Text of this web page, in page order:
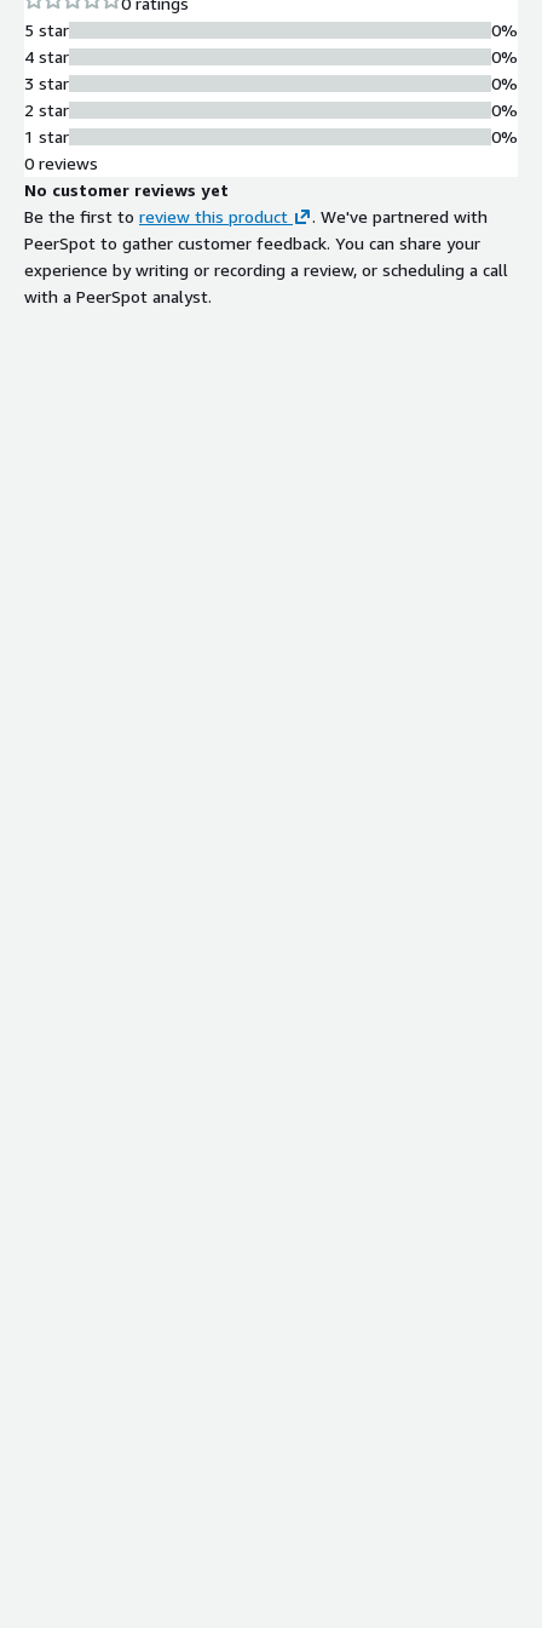
5 star
4 star
3 star
2 star
1 star
0%
0%
0%
0%
0%
0 reviews
No customer reviews yet
Be the first to review this product
. We've partnered with
PeerSpot to gather customer feedback. You can share your
experience by writing or recording a review, or scheduling a call
with a PeerSpot analyst.